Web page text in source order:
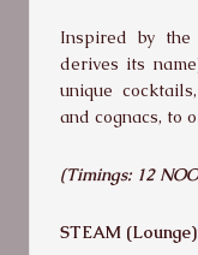
Inspired by
derives its
unique
and cognacs, to
(Timings: 12
STEAM